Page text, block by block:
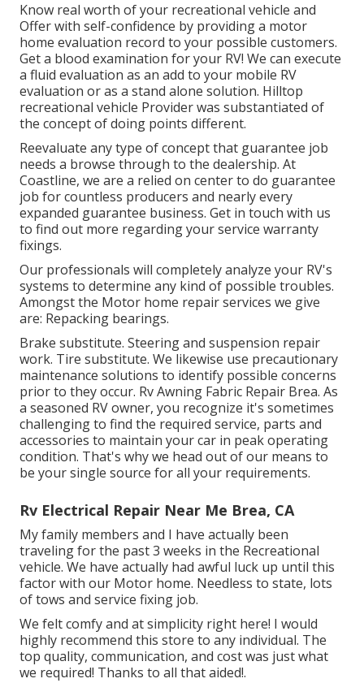
Know real worth of your recreational vehicle and
Offer with self-confidence by providing a motor
home evaluation record to your possible customers.
Get a blood examination for your RV! We can execute
a fluid evaluation as an add to your mobile RV
evaluation or as a stand alone solution. Hilltop
recreational vehicle Provider was substantiated of
the concept of doing points different.
Reevaluate any type of concept that guarantee job
needs a browse through to the dealership. At
Coastline, we are a relied on center to do guarantee
job for countless producers and nearly every
expanded guarantee business. Get in touch with us
to find out more regarding your service warranty
fixings.
Our professionals will completely analyze your RV's
systems to determine any kind of possible troubles.
Amongst the Motor home repair services we give
are: Repacking bearings.
Brake substitute. Steering and suspension repair
work. Tire substitute. We likewise use precautionary
maintenance solutions to identify possible concerns
prior to they occur. Rv Awning Fabric Repair Brea. As
a seasoned RV owner, you recognize it's sometimes
challenging to find the required service, parts and
accessories to maintain your car in peak operating
condition. That's why we head out of our means to
be your single source for all your requirements.
Rv Electrical Repair Near Me Brea, CA
My family members and I have actually been
traveling for the past 3 weeks in the Recreational
vehicle. We have actually had awful luck up until this
factor with our Motor home. Needless to state, lots
of tows and service fixing job.
We felt comfy and at simplicity right here! I would
highly recommend this store to any individual. The
top quality, communication, and cost was just what
we required! Thanks to all that aided!.